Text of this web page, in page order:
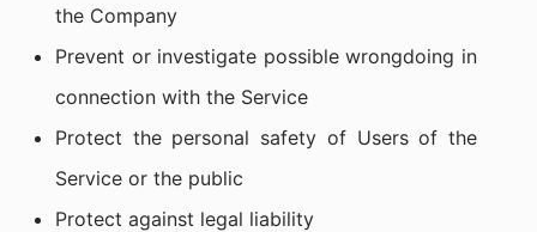
the Company
Prevent or investigate possible wrongdoing in
connection with the Service
Protect the personal safety of Users of the
Service or the public
Protect against legal liability